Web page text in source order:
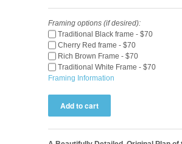
Framing options (if desired):
Traditional Black frame - $70
Cherry Red frame - $70
Rich Brown Frame - $70
Traditional White Frame - $70
Framing Information